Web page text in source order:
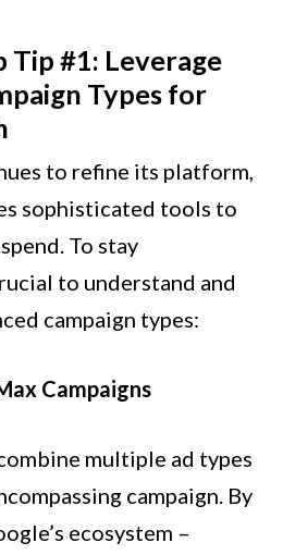
Tip #1: Leverage
Types for
to refine its platform,
sophisticated tools to
To stay
to understand and
campaign types:
Campaigns
multiple ad types
campaign. By
ecosystem –